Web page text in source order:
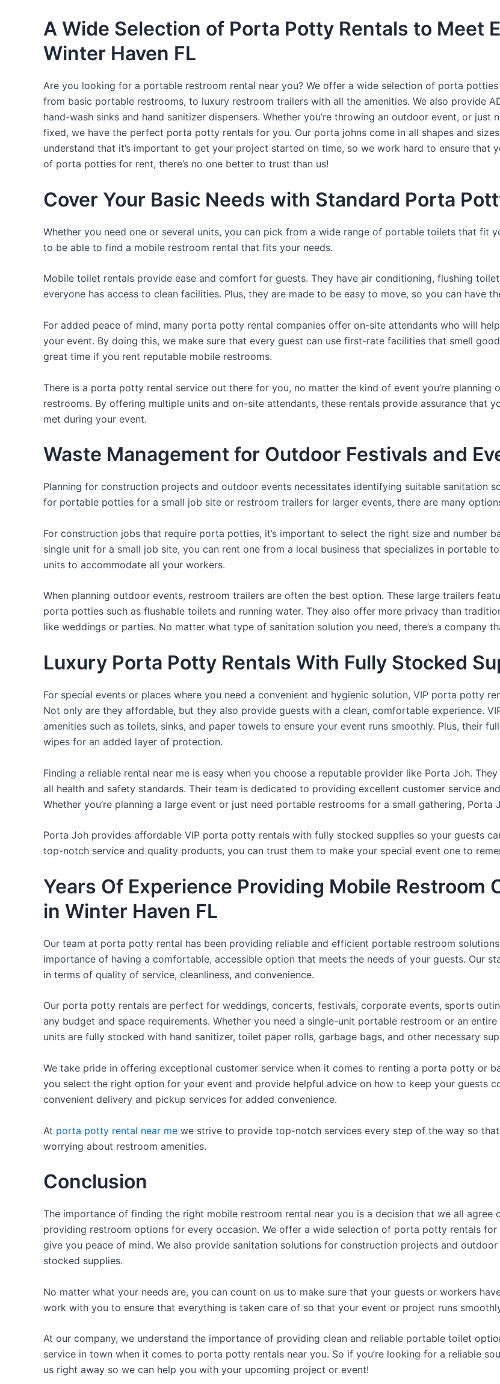
A Wide Selection of Porta Potty Rentals to Meet
Winter Haven FL
Are you looking for a portable restroom rental near you? We offer a wide selection of porta
from basic portable restrooms, to luxury restroom trailers with all the amenities. We also provide
hand-wash sinks and hand sanitizer dispensers. Whether you’re throwing an outdoor event, or
fixed, we have the perfect porta potty rentals for you. Our porta johns come in all shapes and
understand that it’s important to get your project started on time, so we work hard to ensure that
of porta potties for rent, there’s no one better to trust than us!
Cover Your Basic Needs with Standard Porta
Whether you need one or several units, you can pick from a wide range of portable toilets that fit
to be able to find a mobile restroom rental that fits your needs.
Mobile toilet rentals provide ease and comfort for guests. They have air conditioning, flushing
everyone has access to clean facilities. Plus, they are made to be easy to move, so you can have
For added peace of mind, many porta potty rental companies offer on-site attendants who will
your event. By doing this, we make sure that every guest can use first-rate facilities that smell
great time if you rent reputable mobile restrooms.
There is a porta potty rental service out there for you, no matter the kind of event you’re planning
restrooms. By offering multiple units and on-site attendants, these rentals provide assurance that
met during your event.
Waste Management for Outdoor Festivals and
Planning for construction projects and outdoor events necessitates identifying suitable sanitation
for portable potties for a small job site or restroom trailers for larger events, there are many
For construction jobs that require porta potties, it’s important to select the right size and number
single unit for a small job site, you can rent one from a local business that specializes in portable
units to accommodate all your workers.
When planning outdoor events, restroom trailers are often the best option. These large trailers
porta potties such as flushable toilets and running water. They also offer more privacy than
like weddings or parties. No matter what type of sanitation solution you need, there’s a company
Luxury Porta Potty Rentals With Fully Stocked
For special events or places where you need a convenient and hygienic solution, VIP porta potty
Not only are they affordable, but they also provide guests with a clean, comfortable experience.
amenities such as toilets, sinks, and paper towels to ensure your event runs smoothly. Plus, their
wipes for an added layer of protection.
Finding a reliable rental near me is easy when you choose a reputable provider like Porta Joh.
all health and safety standards. Their team is dedicated to providing excellent customer service
Whether you’re planning a large event or just need portable restrooms for a small gathering,
Porta Joh provides affordable VIP porta potty rentals with fully stocked supplies so your guests
top-notch service and quality products, you can trust them to make your special event one to
Years Of Experience Providing Mobile Restroom
in Winter Haven FL
Our team at porta potty rental has been providing reliable and efficient portable restroom
importance of having a comfortable, accessible option that meets the needs of your guests. Our
in terms of quality of service, cleanliness, and convenience.
Our porta potty rentals are perfect for weddings, concerts, festivals, corporate events, sports
any budget and space requirements. Whether you need a single-unit portable restroom or an
units are fully stocked with hand sanitizer, toilet paper rolls, garbage bags, and other necessary
We take pride in offering exceptional customer service when it comes to renting a porta potty or
you select the right option for your event and provide helpful advice on how to keep your guests
convenient delivery and pickup services for added convenience.
At porta potty rental near me we strive to provide top-notch services every step of the way so
worrying about restroom amenities.
Conclusion
The importance of finding the right mobile restroom rental near you is a decision that we all agree
providing restroom options for every occasion. We offer a wide selection of porta potty rentals
give you peace of mind. We also provide sanitation solutions for construction projects and
stocked supplies.
No matter what your needs are, you can count on us to make sure that your guests or workers
work with you to ensure that everything is taken care of so that your event or project runs
At our company, we understand the importance of providing clean and reliable portable toilet
service in town when it comes to porta potty rentals near you. So if you’re looking for a reliable
us right away so we can help you with your upcoming project or event!